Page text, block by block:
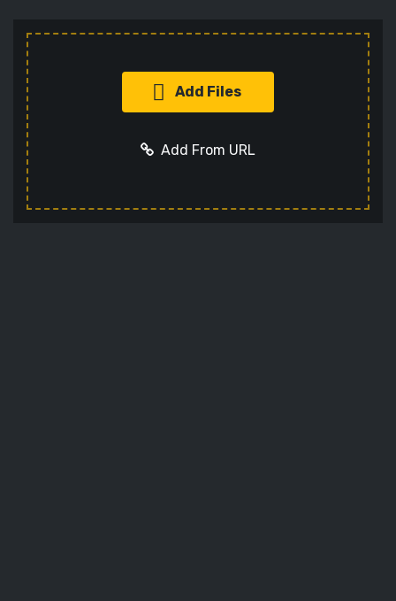
Add Files
Add From URL